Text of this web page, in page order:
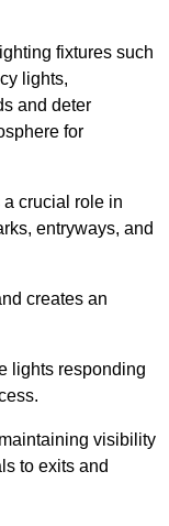
fixtures such
lights,
and deter
for
crucial role in
entryways, and
creates an
lights responding
visibility
to exits and